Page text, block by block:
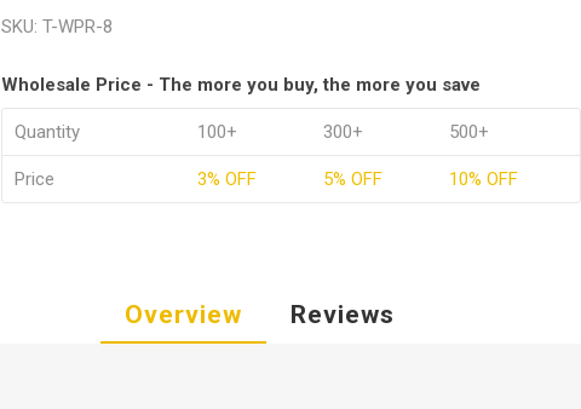
SKU: T-WPR-8
Wholesale Price - The more you buy, the more you save
Quantity 100+ 300+ 500+
Price 3% OFF 5% OFF 10% OFF
Overview Reviews